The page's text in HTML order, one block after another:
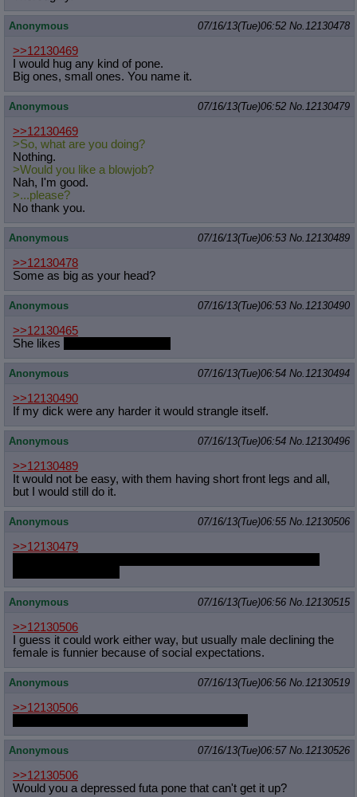
Anonymous 07/16/13(Tue)06:52 No. 12130478
>>12130469
I would hug any kind of pone.
Big ones, small ones. You name it.
Anonymous 07/16/13(Tue)06:52 No. 12130479
>>12130469
>So, what are you doing?
Nothing.
>Would you like a blowjob?
Nah, I'm good.
>...please?
No thank you.
Anonymous 07/16/13(Tue)06:53 No. 12130489
>>12130478
Some as big as your head?
Anonymous 07/16/13(Tue)06:53 No. 12130490
>>12130465
She likes
Anonymous 07/16/13(Tue)06:54 No. 12130494
>>12130490
If my dick were any harder it would strangle itself.
Anonymous 07/16/13(Tue)06:54 No. 12130496
>>12130489
It would not be easy, with them having short front legs and all,
but I would still do it.
Anonymous 07/16/13(Tue)06:55 No. 12130506
>>12130479
Anonymous 07/16/13(Tue)06:56 No. 12130515
>>12130506
I guess it could work either way, but usually male declining the
female is funnier because of social expectations.
Anonymous 07/16/13(Tue)06:56 No. 12130519
>>12130506
Anonymous 07/16/13(Tue)06:57 No. 12130526
>>12130506
Would you a depressed futa pone that can't get it up?